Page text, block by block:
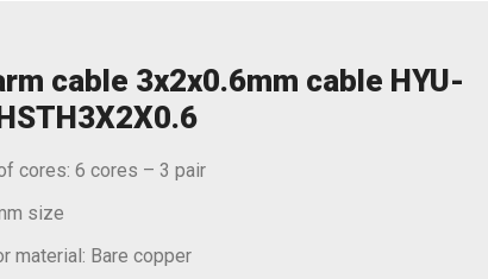
cable 3x2x0.6mm cable HYU-
cores: 6 cores – 3 pair
size
material: Bare copper